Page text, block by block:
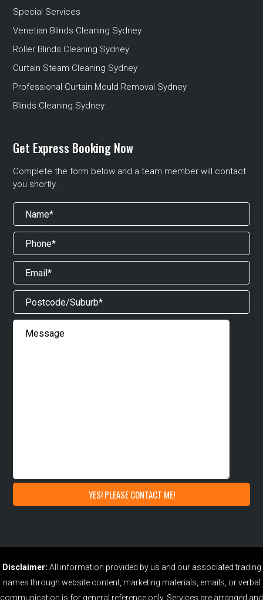
Special Services
Venetian Blinds Cleaning Sydney
Roller Blinds Cleaning Sydney
Curtain Steam Cleaning Sydney
Professional Curtain Mould Removal Sydney
Blinds Cleaning Sydney
Get Express Booking Now
Complete the form below and a team member will contact
you shortly.
Disclaimer: All information provided by us and our associated trading
names through website content, marketing materials, emails, or verbal
communication is for general reference only. Services are arranged and